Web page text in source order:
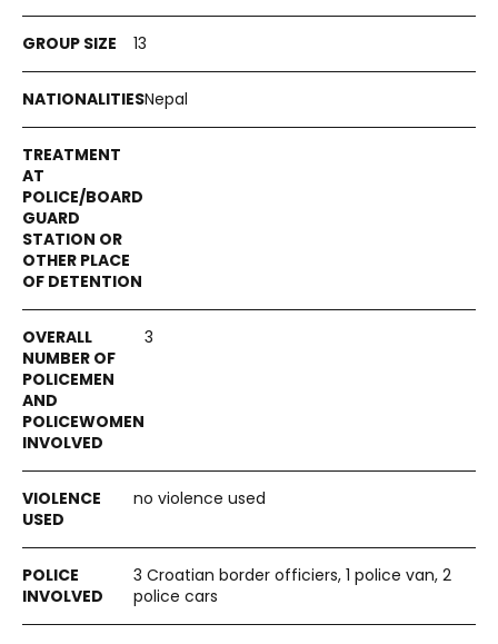
13
Nepal
3
no violence used
3 Croatian border officiers, 1 police van, 2
police cars